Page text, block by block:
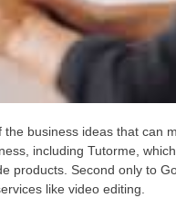
business ideas that can
including Tutorme,
products. Second only to
like video editing.